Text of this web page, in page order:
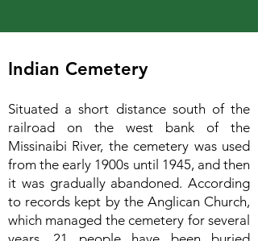
Indian Cemetery
Situated a short distance south of the
railroad on the west bank of the
Missinaibi River, the cemetery was used
from the early 1900s until 1945, and then
it was gradually abandoned. According
to records kept by the Anglican Church,
which managed the cemetery for several